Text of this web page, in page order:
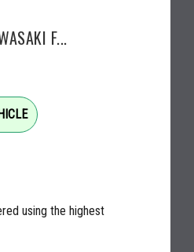
F...
using the highest